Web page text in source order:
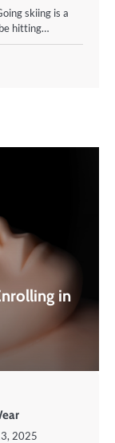
skiing is a
hitting…
in
2025